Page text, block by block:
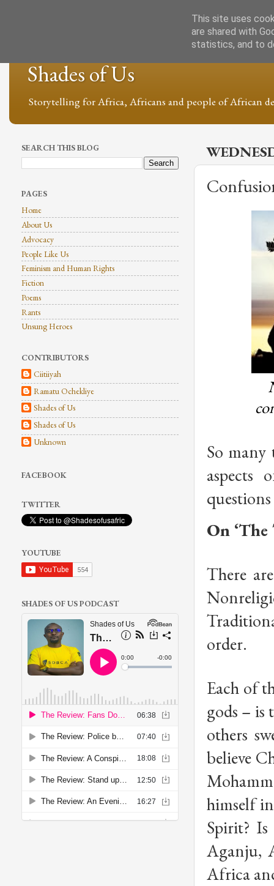
Shades of Us
Storytelling for Africa, Africans and people of African
So many
aspects
On ‘The
There
order.
Each of
gods – is
others
believe
himself
Spirit? Is
Aganju,
Africa
SEARCH THIS BLOG
PAGES
Home
About Us
Advocacy
People Like Us
Feminism and Human Rights
Fiction
Poems
Rants
Unsung Heroes
CONTRIBUTORS
Ciitiiyah
Ramatu Ochekliye
Shades of Us
Shades of Us
Unknown
FACEBOOK
TWITTER
YOUTUBE
SHADES OF US PODCAST
This site uses
are shared with
statistics, and to